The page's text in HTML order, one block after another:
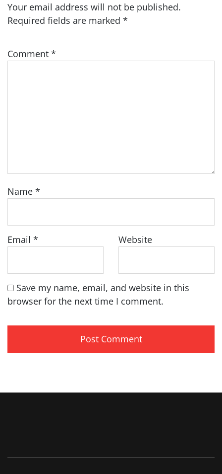
Your email address will not be published.
Required fields are marked *
Comment *
Name *
Email * Website
Save my name, email, and website in this
browser for the next time I comment.